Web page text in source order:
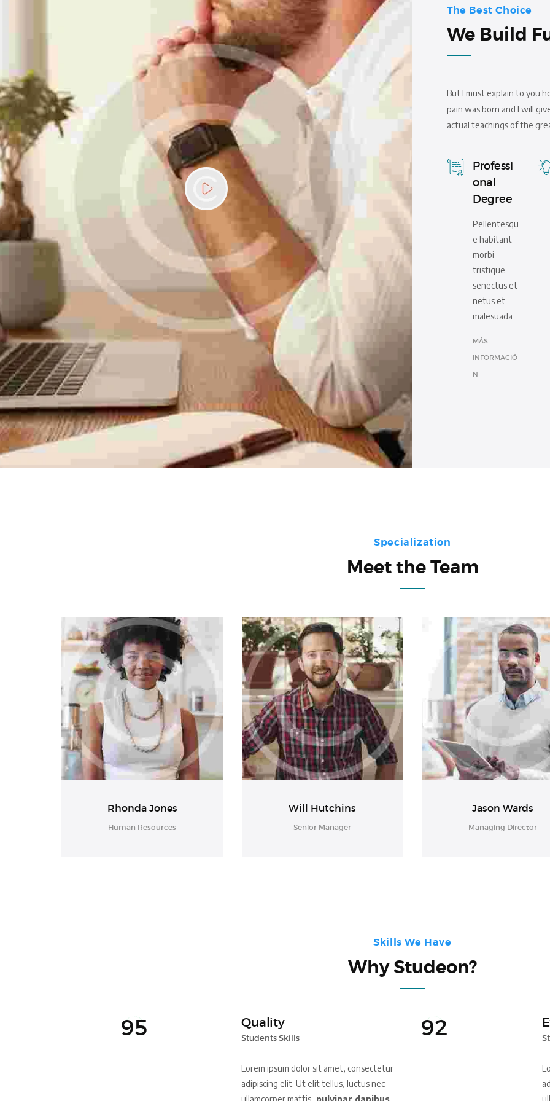
The Best Choice
We Build
But I must explain to you
pain was born and I will
actual teachings of the
Professi
onal
Degree
Pellentesqu
e habitant
morbi
tristique
senectus et
netus et
malesuada
MÁS
INFORMACIÓ
N
Specialization
Meet the Team
Rhonda Jones
Human Resources
Will Hutchins
Senior Manager
Jason Wards
Managing Director
Skills We Have
Why Studeon?
95 Quality
Students Skills
Lorem ipsum dolor sit amet, consectetur
adipiscing elit. Ut elit tellus, luctus nec
92